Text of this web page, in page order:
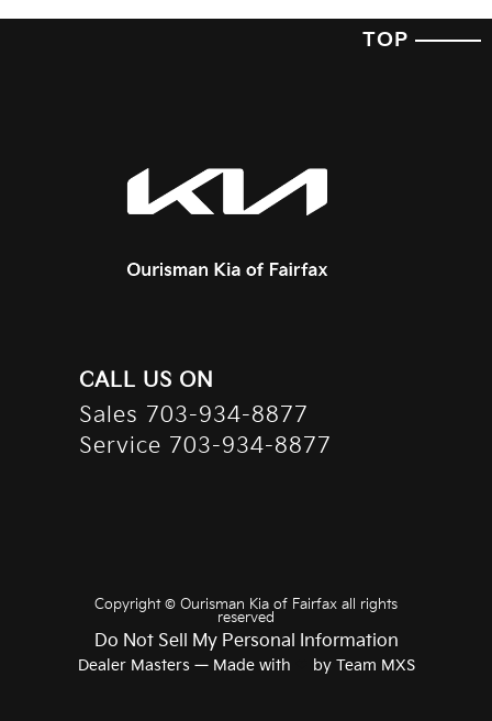
TOP
CALL US ON
Sales 703-934-8877
Service 703-934-8877
Copyright © Ourisman Kia of Fairfaxall rights
reserved
Do Not Sell My Personal Information
Dealer Masters — Made with by Team MXS